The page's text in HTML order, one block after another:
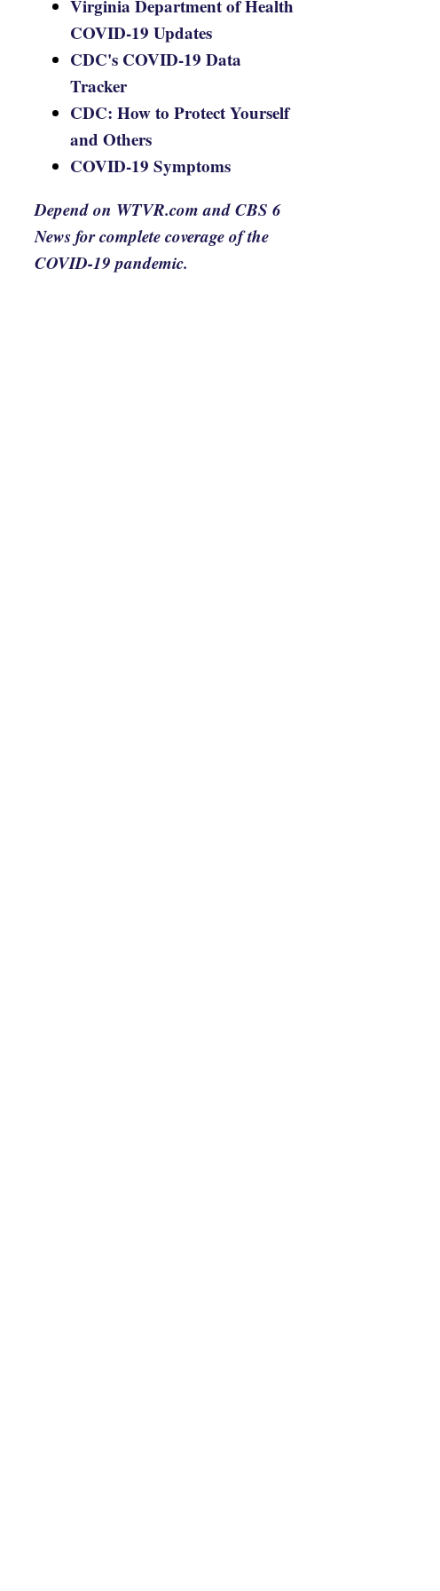
Virginia Department of Health
COVID-19 Updates
CDC's COVID-19 Data
Tracker
CDC: How to Protect Yourself
and Others
COVID-19 Symptoms
Depend on WTVR.com and CBS 6
News for complete coverage of the
COVID-19 pandemic.